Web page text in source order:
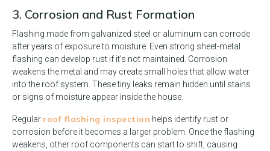
3. Corrosion and Rust Formation
Flashing made from galvanized steel or aluminum can corrode
after years of exposure to moisture. Even strong sheet-metal
flashing can develop rust if it’s not maintained. Corrosion
weakens the metal and may create small holes that allow water
into the roof system. These tiny leaks remain hidden until stains
or signs of moisture appear inside the house.
Regular roof flashing inspection helps identify rust or
corrosion before it becomes a larger problem. Once the flashing
weakens, other roof components can start to shift, causing